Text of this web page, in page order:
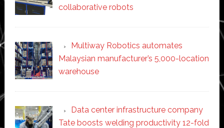
collaborative robots
Multiway Robotics automates
Malaysian manufacturer’s 5,000-location
warehouse
Data center infrastructure company
Tate boosts welding productivity 12-fold